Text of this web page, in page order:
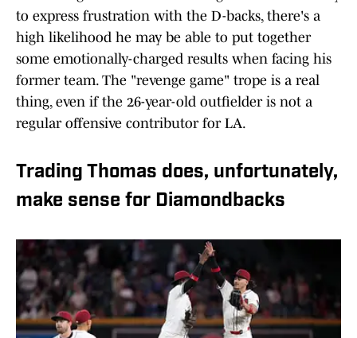
to express frustration with the D-backs, there's a
high likelihood he may be able to put together
some emotionally-charged results when facing his
former team. The "revenge game" trope is a real
thing, even if the 26-year-old outfielder is not a
regular offensive contributor for LA.
Trading Thomas does, unfortunately,
make sense for Diamondbacks